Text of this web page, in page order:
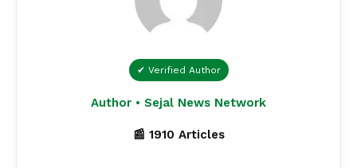
✔ Verified Author
Author • Sejal News Network
📰 1910 Articles